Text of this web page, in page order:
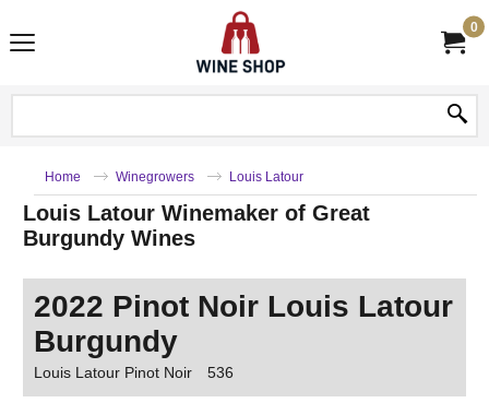
0
Home Winegrowers Louis Latour
Louis Latour Winemaker of Great
Burgundy Wines
2022 Pinot Noir Louis Latour
Burgundy
Louis Latour Pinot Noir 536